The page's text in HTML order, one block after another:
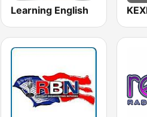
Learning English